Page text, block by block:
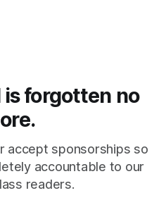
forgotten no
accept sponsorships so
accountable to our
readers.